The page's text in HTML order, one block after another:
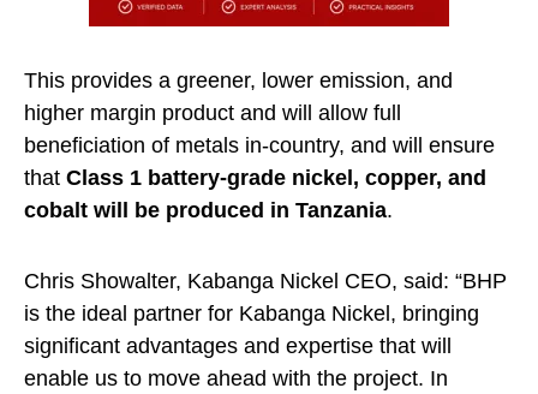
This provides a greener, lower emission, and
higher margin product and will allow full
beneficiation of metals in-country, and will ensure
that Class 1 battery-grade nickel, copper, and
cobalt will be produced in Tanzania.
Chris Showalter, Kabanga Nickel CEO, said: “BHP
is the ideal partner for Kabanga Nickel, bringing
significant advantages and expertise that will
enable us to move ahead with the project. In